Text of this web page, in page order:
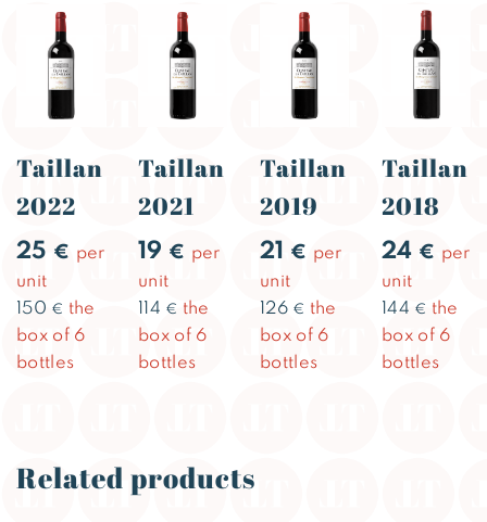
Taillan
2022
25 € per
unit
150 € the
box of 6
bottles
Taillan
2021
19 € per
unit
114 € the
box of 6
bottles
Taillan
2019
21 € per
unit
126 € the
box of 6
bottles
Taillan
2018
24 € per
unit
144 € the
box of 6
bottles
Related products